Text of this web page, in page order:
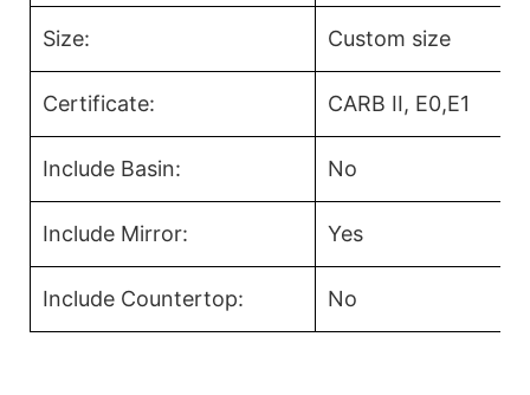
Size: Custom size
Certificate: CARB II, E0,E1
Include Basin: No
Include Mirror: Yes
Include Countertop: No